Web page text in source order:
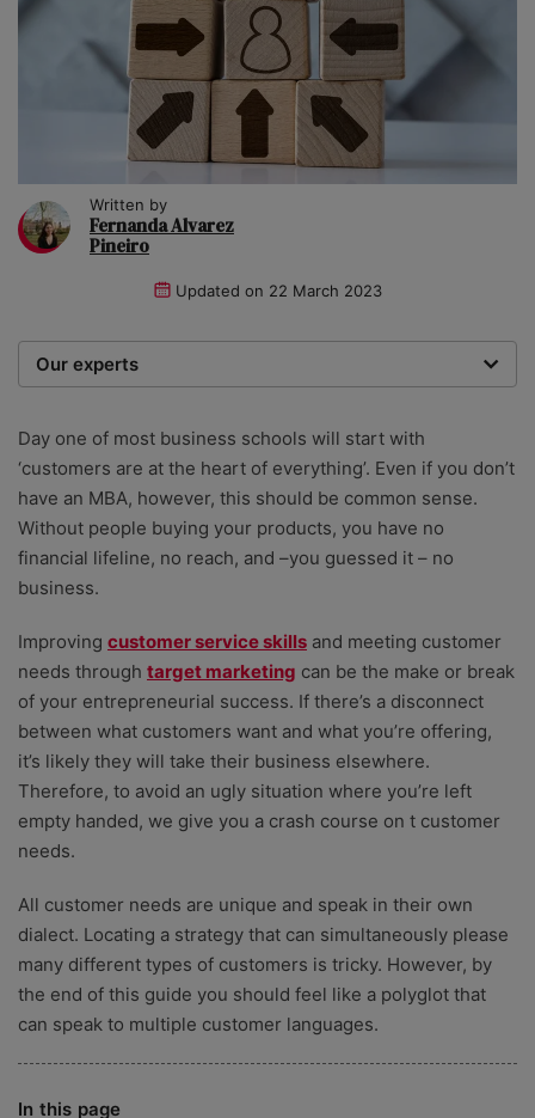
Written by
Fernanda Alvarez
Pineiro
Updated on 22 March 2023
Our experts
researchers providing you with the best advice with
zero bias or partiality.
Day one of most business schools will start with
‘customers are at the heart of everything’. Even if you don’t
have an MBA, however, this should be common sense.
Without people buying your products, you have no
financial lifeline, no reach, and –you guessed it – no
business.
Improving customer service skills and meeting customer
needs through target marketing can be the make or break
of your entrepreneurial success. If there’s a disconnect
between what customers want and what you’re offering,
it’s likely they will take their business elsewhere.
Therefore, to avoid an ugly situation where you’re left
empty handed, we give you a crash course on t customer
needs.
All customer needs are unique and speak in their own
dialect. Locating a strategy that can simultaneously please
many different types of customers is tricky. However, by
the end of this guide you should feel like a polyglot that
can speak to multiple customer languages.
In this page